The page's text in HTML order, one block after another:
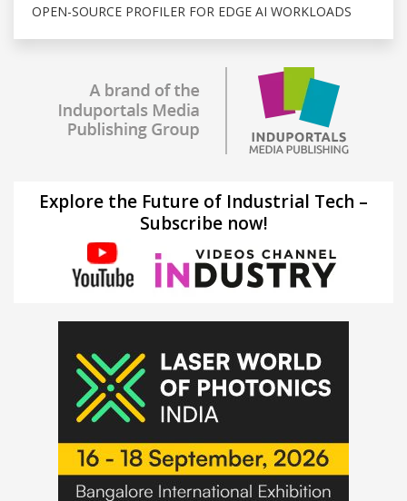
OPEN-SOURCE PROFILER FOR EDGE AI WORKLOADS
Explore the Future of Industrial Tech –
Subscribe now!